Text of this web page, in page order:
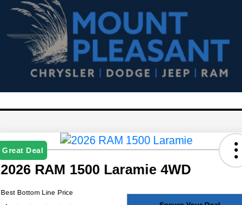
Great Deal
2026 RAM 1500 Laramie 4WD
Best Bottom Line Price